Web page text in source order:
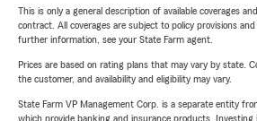
This is only a general description of available coverages
contract. All coverages are subject to policy provisions
further information, see your State Farm agent.
Prices are based on rating plans that may vary by state.
the customer, and availability and eligibility may vary.
State Farm VP Management Corp. is a separate entity
which provide banking and insurance products. Investing